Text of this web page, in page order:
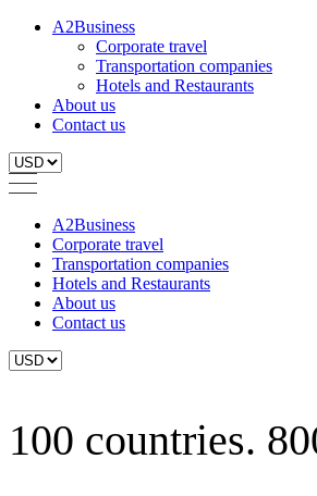
A2Business
Corporate travel
Transportation companies
Hotels and Restaurants
About us
Contact us
A2Business
Corporate travel
Transportation companies
Hotels and Restaurants
About us
Contact us
100 countries.